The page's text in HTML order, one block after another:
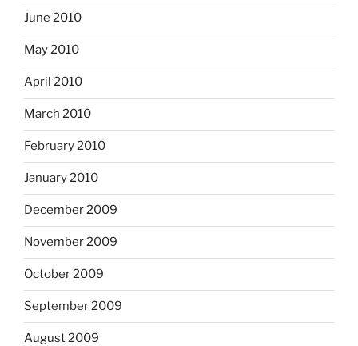
June 2010
May 2010
April 2010
March 2010
February 2010
January 2010
December 2009
November 2009
October 2009
September 2009
August 2009